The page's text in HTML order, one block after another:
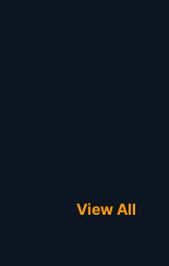
View All